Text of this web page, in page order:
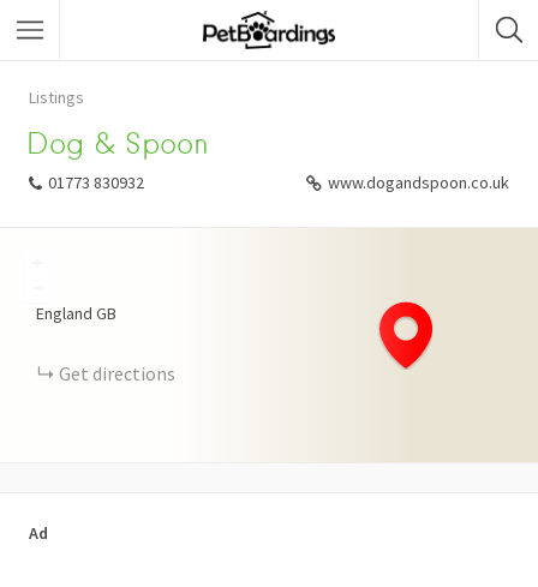
Listings
Dog & Spoon
01773 830932 www.dogandspoon.co.uk
England GB
Get directions
Ad